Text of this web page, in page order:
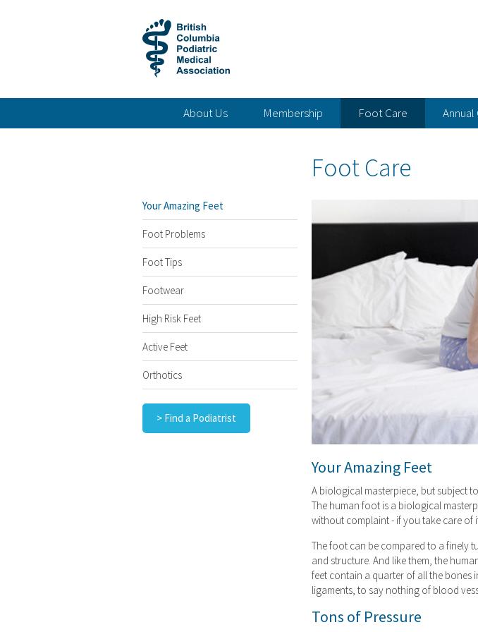
About Us Membership Foot Care
Foot Care
Your Amazing Feet
A biological masterpiece, but subject
The human foot is a biological
without complaint - if you take care of
The foot can be compared to a finely
and structure. And like them, the
feet contain a quarter of all the bones
ligaments, to say nothing of blood
Tons of Pressure
Your Amazing Feet
Foot Problems
Foot Tips
Footwear
High Risk Feet
Active Feet
Orthotics
> Find a Podiatrist